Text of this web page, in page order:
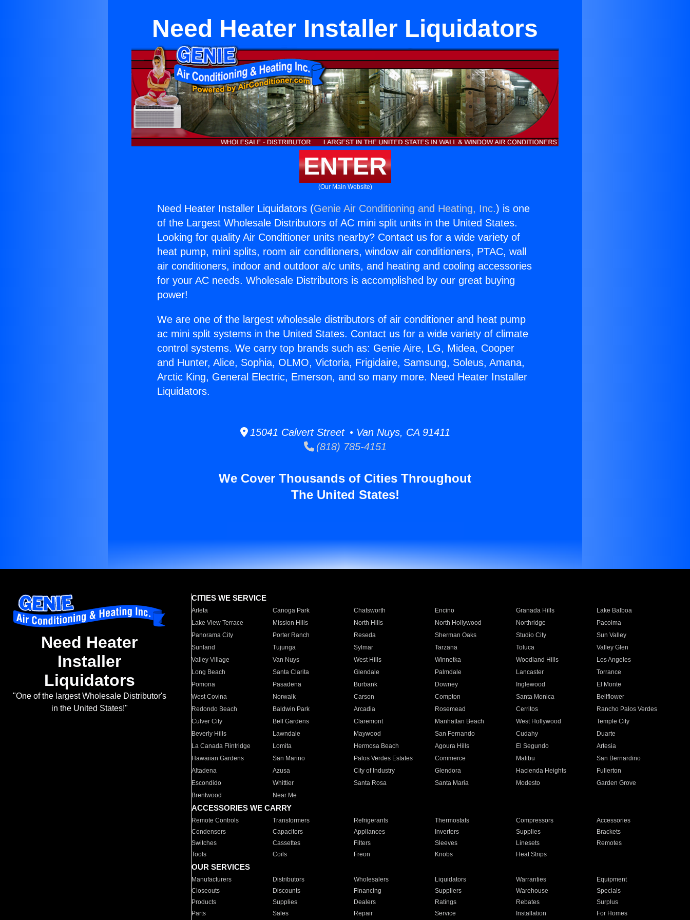
Need Heater Installer Liquidators
ENTER
(Our Main Website)
Need Heater Installer Liquidators (Genie Air Conditioning and Heating, Inc.) is one
of the Largest Wholesale Distributors of AC mini split units in the United States.
Looking for quality Air Conditioner units nearby? Contact us for a wide variety of
heat pump, mini splits, room air conditioners, window air conditioners, PTAC, wall
air conditioners, indoor and outdoor a/c units, and heating and cooling accessories
for your AC needs. Wholesale Distributors is accomplished by our great buying
power!
We are one of the largest wholesale distributors of air conditioner and heat pump
ac mini split systems in the United States. Contact us for a wide variety of climate
control systems. We carry top brands such as: Genie Aire, LG, Midea, Cooper
and Hunter, Alice, Sophia, OLMO, Victoria, Frigidaire, Samsung, Soleus, Amana,
Arctic King, General Electric, Emerson, and so many more. Need Heater Installer
Liquidators.
15041 Calvert Street • Van Nuys, CA 91411
(818) 785-4151
We Cover Thousands of Cities Throughout
The United States!
Need Heater
Installer
Liquidators
"One of the largest Wholesale Distributor's
in the United States!"
CITIES WE SERVICE
Arleta Canoga Park Chatsworth Encino Granada Hills
Lake Balboa
Lake View Terrace
Mission Hills North Hills North Hollywood Northridge
Pacoima
Panorama City
Porter Ranch Reseda Sherman Oaks Studio City
Sun Valley
Sunland
Tujunga Sylmar Tarzana Toluca
Valley Glen
Valley Village
Van Nuys West Hills Winnetka Woodland Hills
Los Angeles
Long Beach
Santa Clarita Glendale Palmdale Lancaster
Torrance
Pomona
Pasadena Burbank Downey Inglewood
El Monte
West Covina
Norwalk Carson Compton Santa Monica
Bellflower
Redondo Beach
Baldwin Park Arcadia Rosemead Cerritos
Rancho Palos Verdes
Culver City
Bell Gardens Claremont Manhattan Beach West Hollywood
Temple City
Beverly Hills
Lawndale Maywood San Fernando Cudahy
Duarte
La Canada Flintridge
Lomita Hermosa Beach Agoura Hills El Segundo
Artesia
Hawaiian Gardens
San Marino Palos Verdes Estates Commerce Malibu
San Bernardino
Altadena
Azusa City of Industry Glendora Hacienda Heights
Fullerton
Escondido
Whittier Santa Rosa Santa Maria Modesto
Garden Grove
Brentwood
Near Me
ACCESSORIES WE CARRY
Remote Controls Transformers Refrigerants Thermostats Compressors
Accessories
Condensers
Capacitors Appliances Inverters Supplies
Brackets
Switches
Cassettes Filters Sleeves Linesets
Remotes
Tools
Coils Freon Knobs Heat Strips
OUR SERVICES
Manufacturers Distributors Wholesalers Liquidators Warranties
Equipment
Closeouts
Discounts Financing Suppliers Warehouse
Specials
Products
Supplies Dealers Ratings Rebates
Surplus
Parts
Sales Repair Service Installation For Homes